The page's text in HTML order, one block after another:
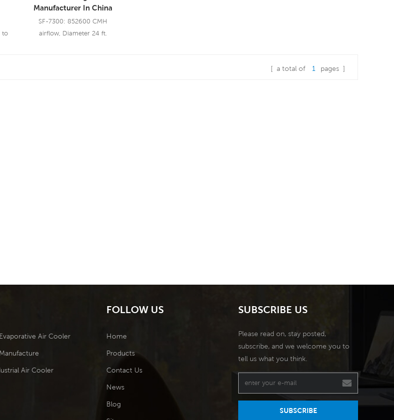
to
Manufacturer In China
SF-7300: 852600 CMH
airflow, Diameter 24 ft.
[ a total of 1 pages ]
Air Cooler
Air Cooler
FOLLOW US
Home
Products
Contact Us
News
Blog
SUBSCRIBE US
Please read on, stay posted,
subscribe, and we welcome you to
tell us what you think.
SUBSCRIBE